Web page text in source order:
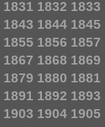
1831 1832 1833
1843 1844 1845
1855 1856 1857
1867 1868 1869
1879 1880 1881
1891 1892 1893
1903 1904 1905